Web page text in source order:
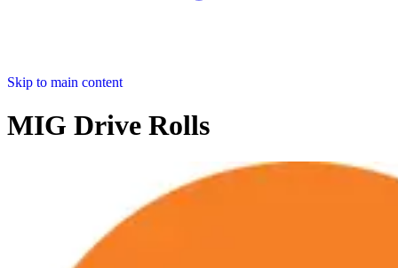
Skip to main content
MIG Drive Rolls